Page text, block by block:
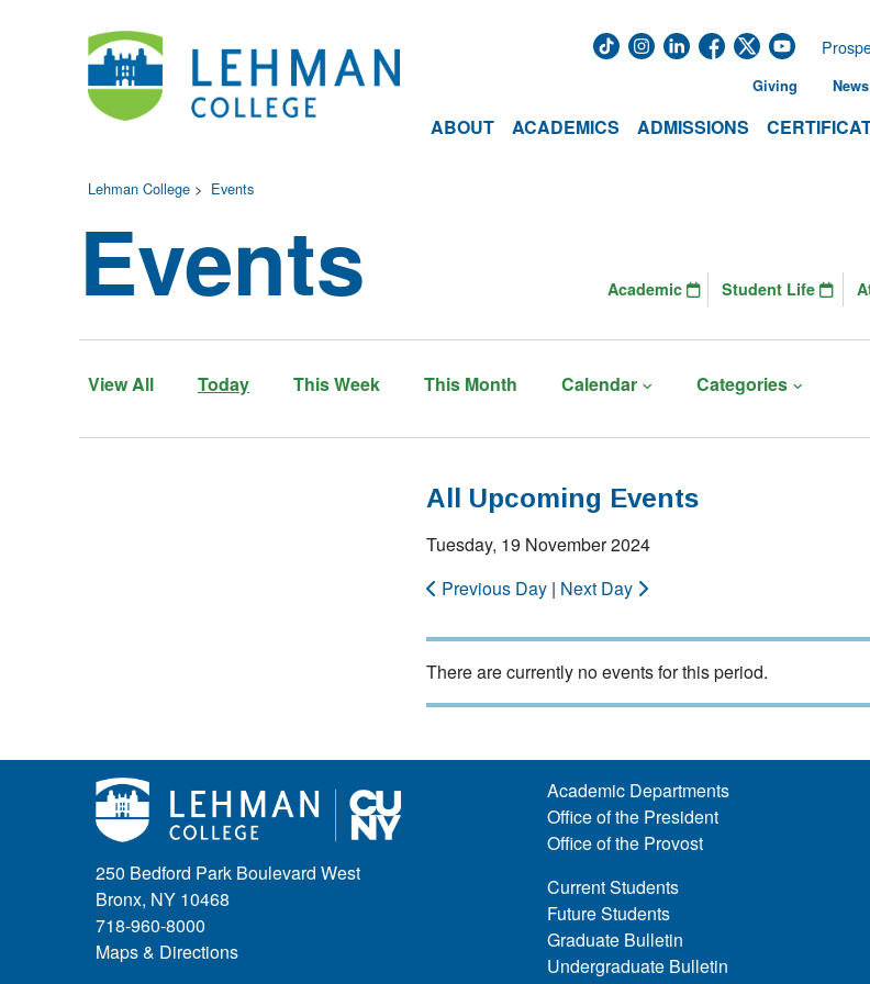
ABOUT ACADEMICS ADMISSIONS
Giving News
Lehman College > Events
Events
View All Today This Week This Month Calendar Categories
Academic Student Life
All Upcoming Events
Tuesday, 19 November 2024
Previous Day | Next Day
There are currently no events for this period.
250 Bedford Park Boulevard West
Bronx, NY 10468
718-960-8000
Maps & Directions
Academic Departments
Office of the President
Office of the Provost
Current Students
Future Students
Graduate Bulletin
Undergraduate Bulletin